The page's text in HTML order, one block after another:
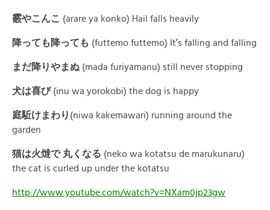
霰やこんこ (arare ya konko) Hail falls heavily
降っても降って も (futtemo futtemo) It’s falling and falling
まだ降りやま ぬ (mada furiyamanu) still never stopping
犬は喜び(inu wa yorokobi) the dog is happy
庭駈けまわり (niwa kakemawari) running around the
garden
猫は火燵で 丸くなる (neko wa kotatsu de marukunaru)
the cat is curled up under the kotatsu
http://www.youtube.com/watch?v=NXam0jp23gw